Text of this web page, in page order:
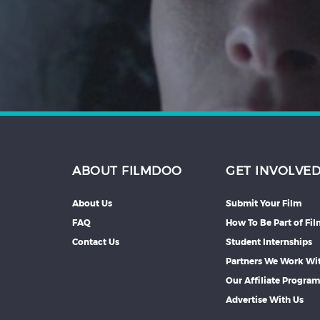
ABOUT FILMDOO
About Us
FAQ
Contact Us
GET INVOLVED
Submit Your Film
How To Be Part of
Student Internships
Partners We Work
Our Affiliate
Advertise With Us